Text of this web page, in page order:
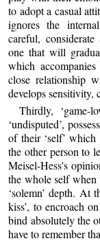
to adopt a casual
ignores the
careful,
one that will
which
close relationship
develops
Thirdly, ‘game-
‘undisputed’,
of their ‘self’
the other person to
Meisel-Hess's
the whole self when
‘solemn’ depth. At
kiss’, to encroach
bind absolutely the
have to remember